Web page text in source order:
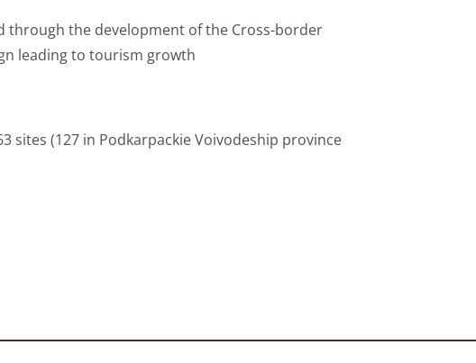
the development of the Cross-border
leading to tourism growth
sites (127 in Podkarpackie Voivodeship province